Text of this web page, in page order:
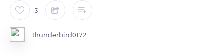
3
thunderbird0172